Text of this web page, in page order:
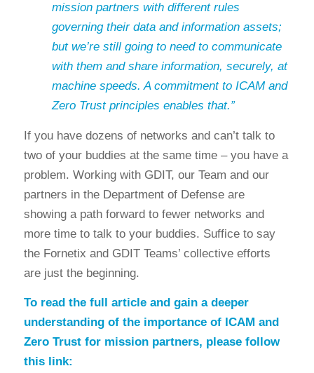
mission partners with different rules
governing their data and information assets;
but we’re still going to need to communicate
with them and share information, securely, at
machine speeds. A commitment to ICAM and
Zero Trust principles enables that.”
If you have dozens of networks and can’t talk to
two of your buddies at the same time – you have a
problem. Working with GDIT, our Team and our
partners in the Department of Defense are
showing a path forward to fewer networks and
more time to talk to your buddies. Suffice to say
the Fornetix and GDIT Teams’ collective efforts
are just the beginning.
To read the full article and gain a deeper
understanding of the importance of ICAM and
Zero Trust for mission partners, please follow
this link: